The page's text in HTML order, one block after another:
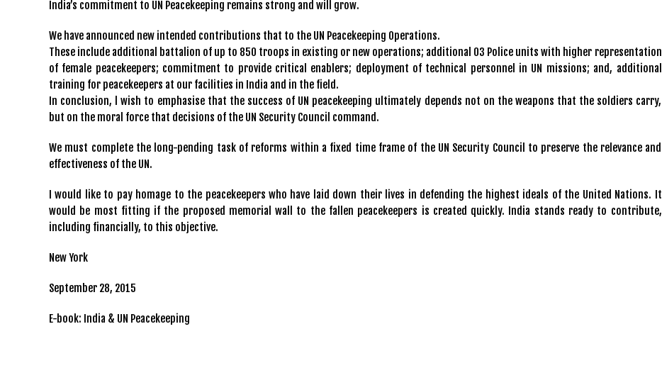
India’s commitment to UN Peacekeeping remains strong and will grow.
We have announced new intended contributions that to the UN Peacekeeping Operations.
These include additional battalion of up to 850 troops in existing or new operations; additional 03 Police units with higher representation
of female peacekeepers; commitment to provide critical enablers; deployment of technical personnel in UN missions; and, additional
training for peacekeepers at our facilities in India and in the field.
In conclusion, l wish to emphasise that the success of UN peacekeeping ultimately depends not on the weapons that the soldiers carry,
but on the moral force that decisions of the UN Security Council command.
We must complete the long-pending task of reforms within a fixed time frame of the UN Security Council to preserve the relevance and
effectiveness of the UN.
I would like to pay homage to the peacekeepers who have laid down their lives in defending the highest ideals of the United Nations. It
would be most fitting if the proposed memorial wall to the fallen peacekeepers is created quickly. India stands ready to contribute,
including financially, to this objective.
New York
September 28, 2015
E-book: India & UN Peacekeeping